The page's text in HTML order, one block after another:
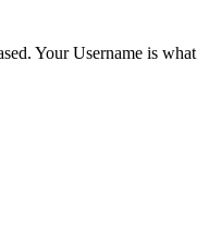
Your Username is what